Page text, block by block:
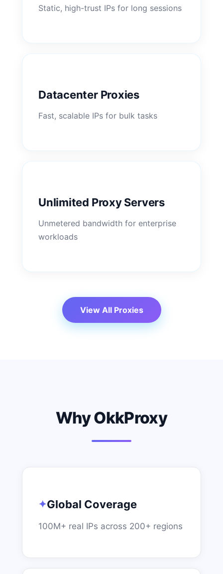
Static, high-trust IPs for long sessions
Datacenter Proxies
Fast, scalable IPs for bulk tasks
Unlimited Proxy Servers
Unmetered bandwidth for enterprise
workloads
View All Proxies
Why OkkProxy
Global Coverage
100M+ real IPs across 200+ regions